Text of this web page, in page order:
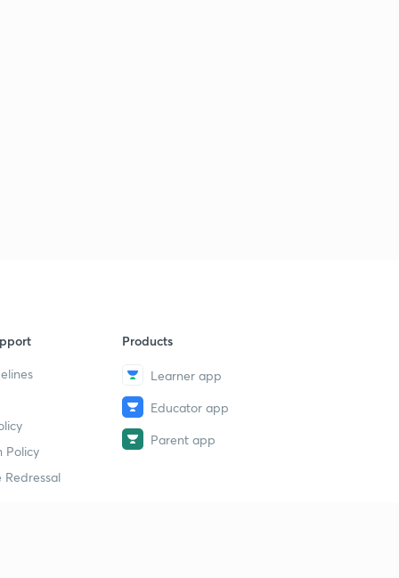
Policy
Redressal
Products
Learner app
Educator app
Parent app